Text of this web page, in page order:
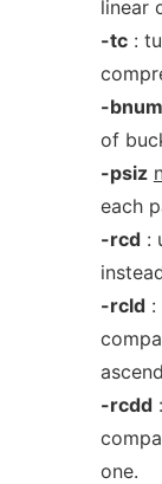
linear
-tc:
-bnum
of
-psiz
each
-rcd:
-rcld:
-rcdd:
one.